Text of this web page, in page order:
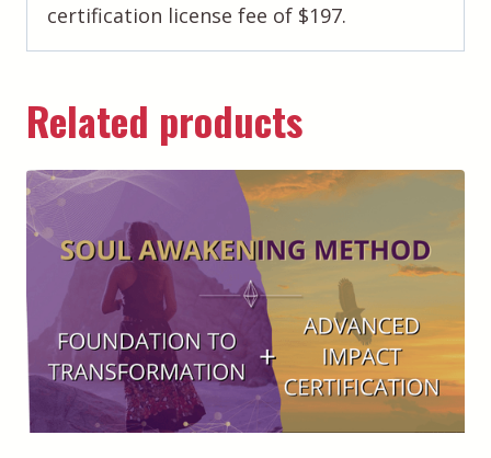
certification license fee of $197.
Related products